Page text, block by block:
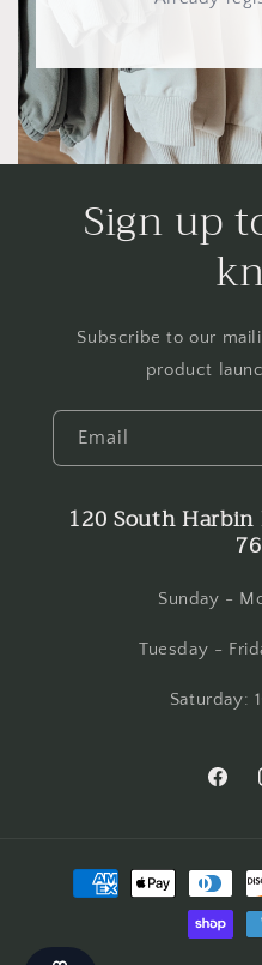
Sign up
Subscribe to our
product
Email
120 South
Sunday -
Tuesday -
Saturday:
Payment
methods